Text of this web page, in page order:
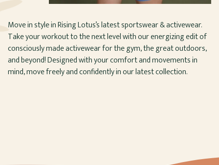
Move in style in Rising Lotus’s latest sportswear & activewear.
Take your workout to the next level with our energizing edit of
consciously made activewear for the gym, the great outdoors,
and beyond! Designed with your comfort and movements in
mind, move freely and confidently in our latest collection.